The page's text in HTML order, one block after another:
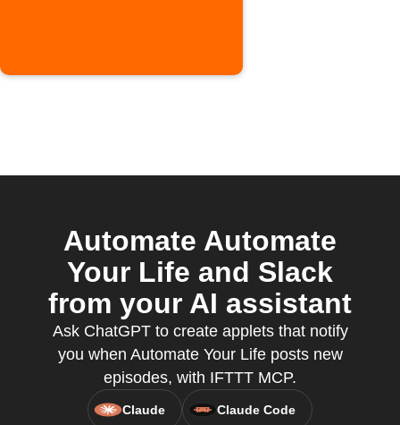
Automate Automate
Your Life and Slack
from your AI assistant
Ask ChatGPT to create applets that notify
you when Automate Your Life posts new
episodes, with IFTTT MCP.
Claude Claude Code